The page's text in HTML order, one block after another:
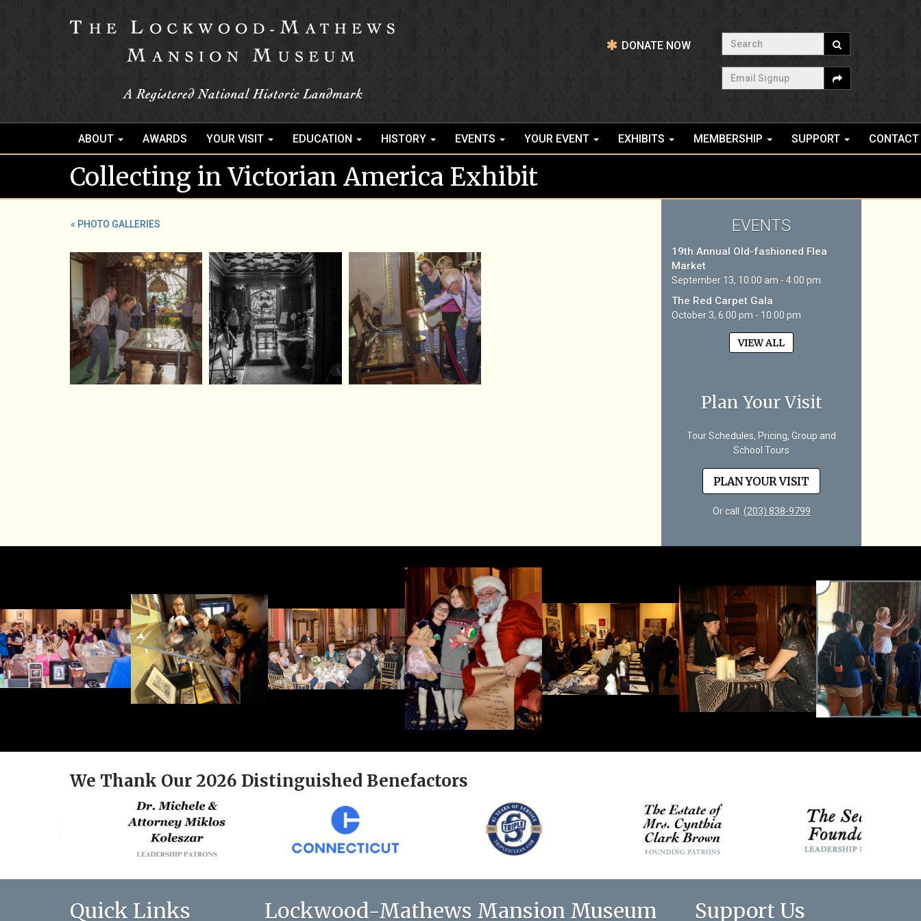
DONATE NOW
Search
Email Signup
ABOUT AWARDS YOUR VISIT EDUCATION HISTORY EVENTS YOUR EVENT EXHIBITS MEMBERSHIP SUPPORT CONTACT
Collecting in Victorian America Exhibit
« PHOTO GALLERIES EVENTS
19th Annual Old-fashioned Flea
Market
September 13, 10:00 am - 4:00 pm
The Red Carpet Gala
October 3, 6:00 pm - 10:00 pm
VIEW ALL
Plan Your Visit
Tour Schedules, Pricing, Group and
School Tours
PLAN YOUR VISIT
Or call (203) 838-9799
We Thank Our 2026 Distinguished Benefactors
Quick Links Lockwood-Mathews Mansion Museum Support Us